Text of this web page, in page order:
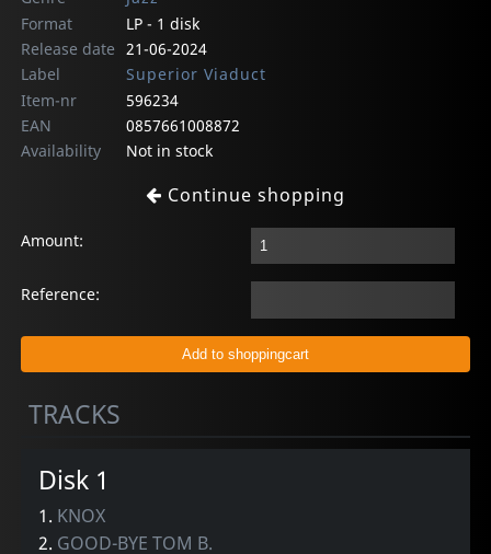
Format
LP - 1 disk
Release date 21-06-2024
Label
Superior Viaduct
Item-nr
596234
EAN
0857661008872
Availability
Not in stock
Continue shopping
Amount:
Reference:
TRACKS
Disk 1
1. KNOX
2. GOOD-BYE TOM B.